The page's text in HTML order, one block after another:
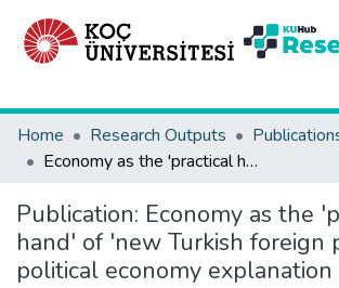
Home
Research Outputs
Economy as the 'practical hand' of 'new Turkish foreign policy': a political economy explanation
Publication: Economy as the
hand' of 'new Turkish foreign
political economy explanation